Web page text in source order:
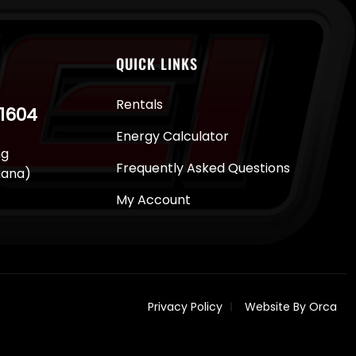
QUICK LINKS
Rentals
Energy Calculator
Frequently Asked Questions
My Account
Privacy Policy Website By Orca